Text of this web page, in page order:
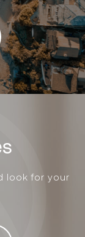
look for your